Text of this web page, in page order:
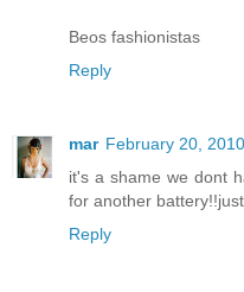
Beos fashionistas
Reply
mar February 20,
it's a shame we dont
for another
Reply